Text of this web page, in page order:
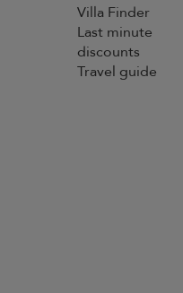
Villa Finder
Last minute
discounts
Travel guide